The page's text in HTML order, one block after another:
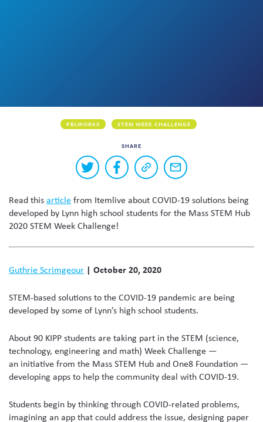
PBLWORKS STEM WEEK CHALLENGE
SHARE
Buttons
to
this
content
social
Share
on
Share
on
Copy
a
to
page
Share
via
Read thisarticlefrom Itemlive about COVID-19 solutions being
developed by Lynn high school students for the Mass STEM Hub
2020 STEM Week Challenge!
Guthrie Scrimgeour | October 20, 2020
STEM-based solutions to the COVID-19 pandemic are being
developed by some of Lynn’s high school students.
About 90 KIPP students are taking part in the STEM (science,
technology, engineering and math) Week Challenge —
an initiative from the Mass STEM Hub and One8 Foundation —
developing apps to help the community deal with COVID-19.
Students begin by thinking through COVID-related problems,
imagining an app that could address the issue, designing paper